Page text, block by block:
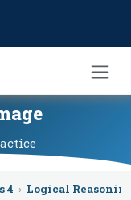
4 › Logical